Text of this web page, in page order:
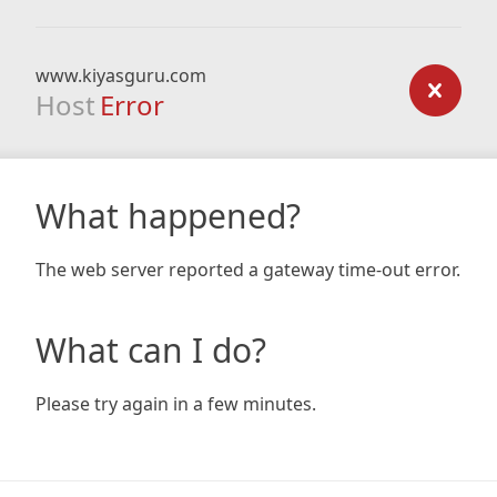
www.kiyasguru.com
Host Error
What happened?
The web server reported a gateway time-out error.
What can I do?
Please try again in a few minutes.